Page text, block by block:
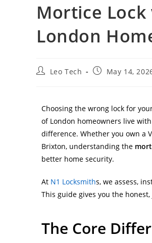
Mortice
London
Leo Tech May 14,
Choosing the wrong lock for
of London homeowners live
difference. Whether you own a
Brixton, understanding the
better home security.
At N1 Locksmiths, we assess,
This guide gives you the
The Core